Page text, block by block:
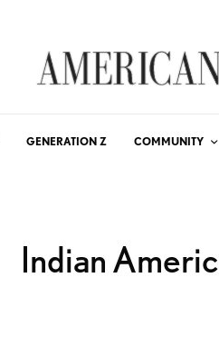
GENERATION Z COMMUNITY
Indian